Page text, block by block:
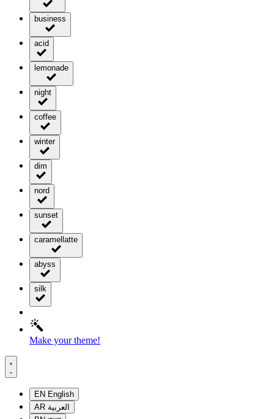
business
acid
lemonade
night
coffee
winter
dim
nord
sunset
caramellatte
abyss
silk
Make your theme!
EN English
AR العربية